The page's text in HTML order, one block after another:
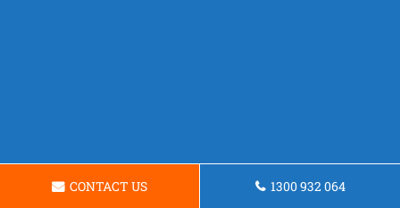
CONTACT US 1300 932 064